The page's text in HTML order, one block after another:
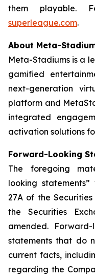
them playable.
superleague.com.
About Meta-
Meta-Stadiums is a
gamified
next-generation
platform and
integrated
activation solutions
Forward-Looking
The foregoing
looking
27A of the
the Securities
amended.
statements that do
current facts,
regarding the